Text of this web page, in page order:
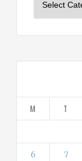
i
e
M T
6 7